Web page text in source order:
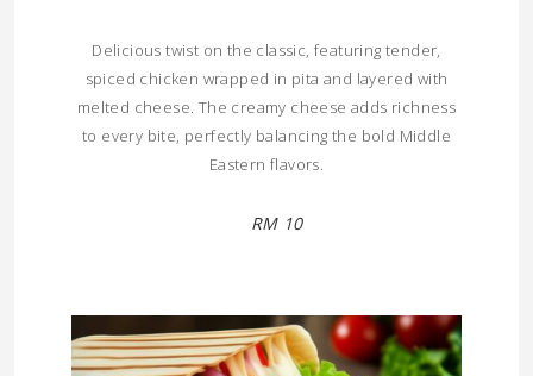
Delicious twist on the classic, featuring tender,
spiced chicken wrapped in pita and layered with
melted cheese. The creamy cheese adds richness
to every bite, perfectly balancing the bold Middle
Eastern flavors.
RM 10